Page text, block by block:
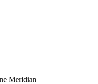
Meridian